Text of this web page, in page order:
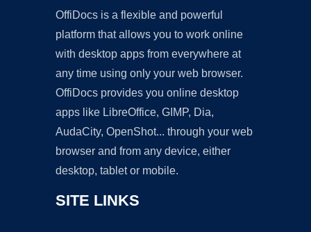
OffiDocs is a flexible and powerful
platform that allows you to work online
with desktop apps from everywhere at
any time using only your web browser.
OffiDocs provides you online desktop
apps like LibreOffice, GIMP, Dia,
AudaCity, OpenShot... through your web
browser and from any device, either
desktop, tablet or mobile.
SITE LINKS